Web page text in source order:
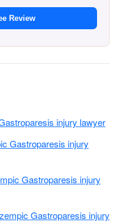
Review
injury lawyer
Gastroparesis injury
Gastroparesis injury
Gastroparesis injury